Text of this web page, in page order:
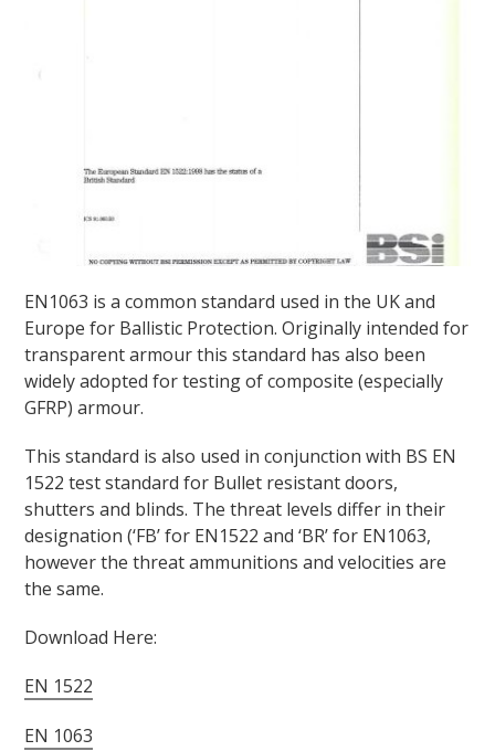
EN1063 is a common standard used in the UK and
Europe for Ballistic Protection. Originally intended for
transparent armour this standard has also been
widely adopted for testing of composite (especially
GFRP) armour.
This standard is also used in conjunction with BS EN
1522 test standard for Bullet resistant doors,
shutters and blinds. The threat levels differ in their
designation (‘FB’ for EN1522 and ‘BR’ for EN1063,
however the threat ammunitions and velocities are
the same.
Download Here:
EN 1522
EN 1063